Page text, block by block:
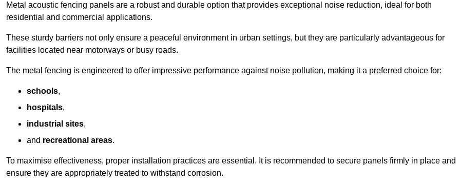
Metal acoustic fencing panels are a robust and durable option that provides exceptional noise reduction, ideal for both
residential and commercial applications.
These sturdy barriers not only ensure a peaceful environment in urban settings, but they are particularly advantageous for
facilities located near motorways or busy roads.
The metal fencing is engineered to offer impressive performance against noise pollution, making it a preferred choice for:
schools,
hospitals,
industrial sites,
and recreational areas.
To maximise effectiveness, proper installation practices are essential. It is recommended to secure panels firmly in place and
ensure they are appropriately treated to withstand corrosion.